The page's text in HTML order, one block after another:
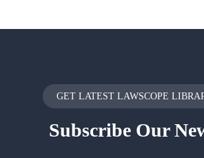
GET LATEST LAWSCOPE
SubscribeOur